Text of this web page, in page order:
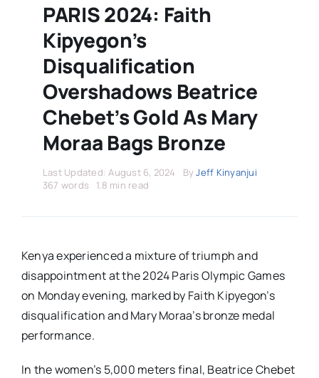
Standings
PARIS 2024: Faith
Kipyegon’s
Disqualification
Overshadows Beatrice
Chebet’s Gold As Mary
Moraa Bags Bronze
Last Updated: August 6, 2024 ByJeff Kinyanjui
367 words
1.8 min read
Kenya experienced a mixture of triumph and
disappointment at the 2024 Paris Olympic Games
on Monday evening, marked by Faith Kipyegon’s
disqualification and Mary Moraa’s bronze medal
performance.
In the women’s 5,000 meters final, Beatrice Chebet